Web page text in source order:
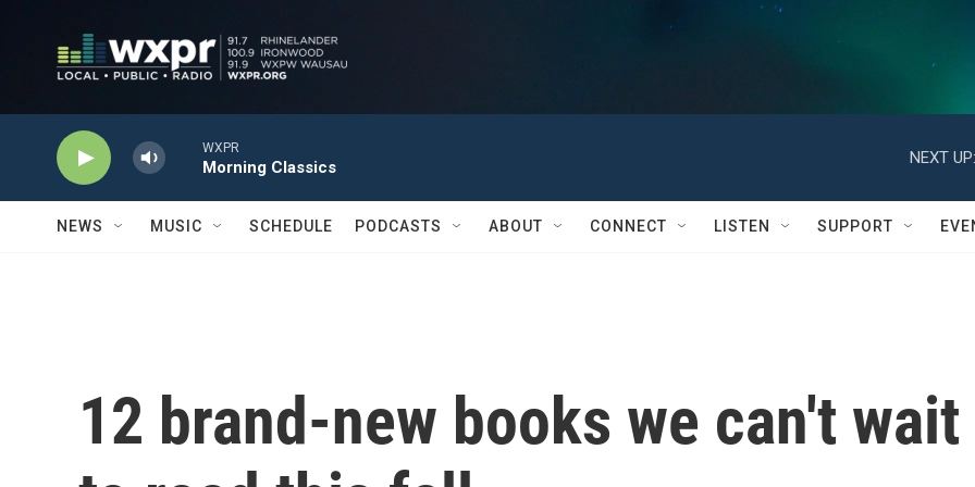
WXPR
Morning Classics
NEXT UP:
NEWS MUSIC SCHEDULE PODCASTS ABOUT CONNECT LISTEN SUPPORT
12 brand-new books we can't wait